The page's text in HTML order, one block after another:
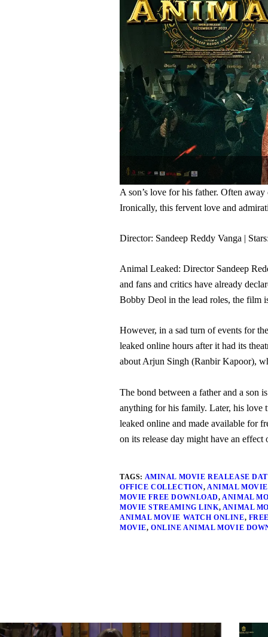
A son’s love for his father. Often
Ironically, this fervent love and
Director: Sandeep Reddy Vanga |
Animal Leaked: Director Sandeep
and fans and critics have already
Bobby Deol in the lead roles, the film
However, in a sad turn of events for
leaked online hours after it had its
about Arjun Singh (Ranbir Kapoor),
The bond between a father and a son
anything for his family. Later, his love
leaked online and made available for
on its release day might have an
TAGS: AMINAL MOVIE REALEASE
OFFICE COLLECTION, ANIMAL
MOVIE FREE DOWNLOAD, ANIMAL
MOVIE STREAMING LINK, ANIMAL
ANIMAL MOVIE WATCH ONLINE,
MOVIE,ONLINE ANIMAL MOVIE